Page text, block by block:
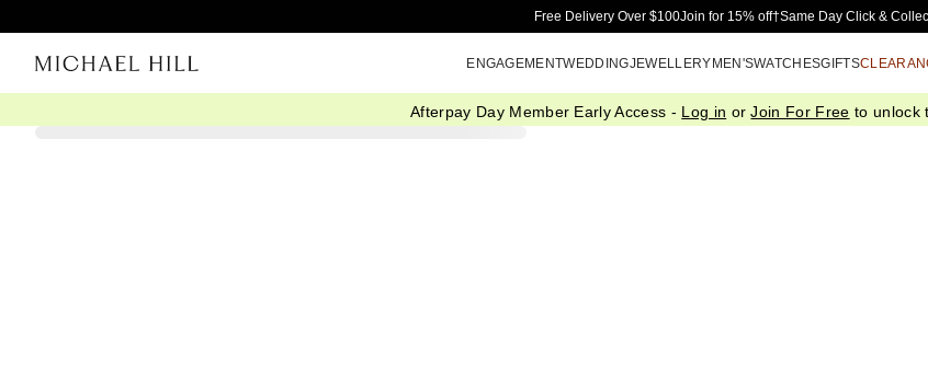
Skip to Main Content
Free Delivery Over $100Join for 15% off†Same Day Click &
ENGAGEMENTWEDDINGJEWELLERYMEN'SWATCHESGIFTS
Afterpay Day Member Early Access - Log in orJoin For Free to unlock